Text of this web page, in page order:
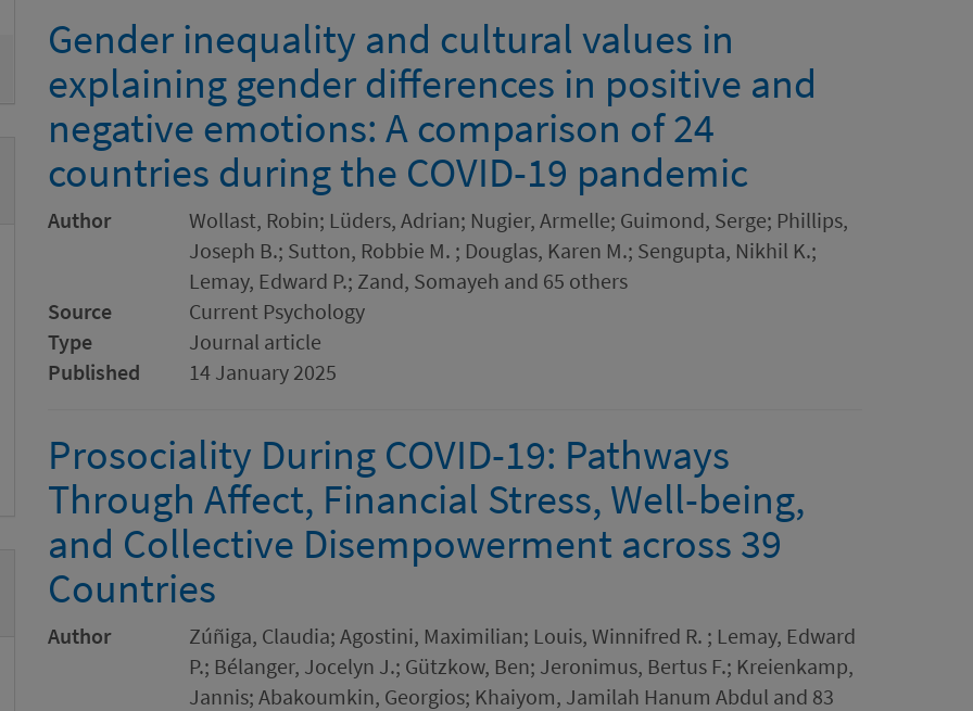
Gender inequality and cultural values in
explaining gender differences in positive and
negative emotions: A comparison of 24
countries during the COVID-19 pandemic
Author
Wollast, Robin; Lüders, Adrian; Nugier, Armelle; Guimond, Serge; Phillips,
Joseph B.; Sutton, Robbie M. ; Douglas, Karen M.; Sengupta, Nikhil K.;
Lemay, Edward P.; Zand, Somayeh and 65 others
Source
Current Psychology
Type
Journal article
Published
14 January 2025
Prosociality During COVID-19: Pathways
Through Affect, Financial Stress, Well-being,
and Collective Disempowerment across 39
Countries
Author
Zúñiga, Claudia; Agostini, Maximilian; Louis, Winnifred R. ; Lemay, Edward
P.; Bélanger, Jocelyn J.; Gützkow, Ben; Jeronimus, Bertus F.; Kreienkamp,
Jannis; Abakoumkin, Georgios; Khaiyom, Jamilah Hanum Abdul and 83